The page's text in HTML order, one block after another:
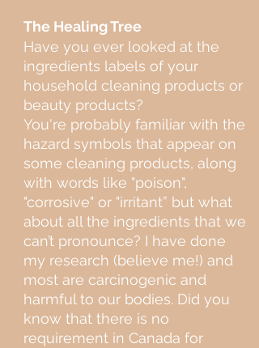
The Healing Tree
Have you ever looked at the
ingredients labels of your
household cleaning products or
beauty products?
You're probably familiar with the
hazard symbols that appear on
some cleaning products, along
with words like "poison",
"corrosive" or "irritant” but what
about all the ingredients that we
can’t pronounce? I have done
my research (believe me!) and
most are carcinogenic and
harmful to our bodies. Did you
know that there is no
requirement in Canada for